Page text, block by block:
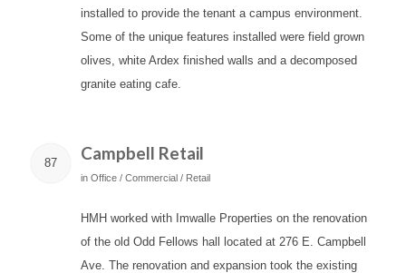
installed to provide the tenant a campus environment.
Some of the unique features installed were field grown
olives, white Ardex finished walls and a decomposed
granite eating cafe.
87 Campbell Retail
in Office / Commercial / Retail
HMH worked with Imwalle Properties on the renovation
of the old Odd Fellows hall located at 276 E. Campbell
Ave. The renovation and expansion took the existing